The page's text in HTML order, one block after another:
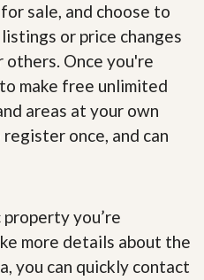
sale, and choose to
or price changes
Once you're
make free unlimited
areas at your own
once, and can
property you’re
more details about the
you can quickly contact